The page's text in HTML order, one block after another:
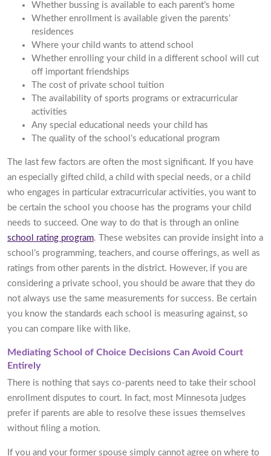
Whether bussing is available to each parent’s home
Whether enrollment is available given the parents’
residences
Where your child wants to attend school
Whether enrolling your child in a different school will cut
off important friendships
The cost of private school tuition
The availability of sports programs or extracurricular
activities
Any special educational needs your child has
The quality of the school’s educational program
The last few factors are often the most significant. If you have
an especially gifted child, a child with special needs, or a child
who engages in particular extracurricular activities, you want to
be certain the school you choose has the programs your child
needs to succeed. One way to do that is through an online
school rating program. These websites can provide insight into a
school’s programming, teachers, and course offerings, as well as
ratings from other parents in the district. However, if you are
considering a private school, you should be aware that they do
not always use the same measurements for success. Be certain
you know the standards each school is measuring against, so
you can compare like with like.
Mediating School of Choice Decisions Can Avoid Court
Entirely
There is nothing that says co-parents need to take their school
enrollment disputes to court. In fact, most Minnesota judges
prefer if parents are able to resolve these issues themselves
without filing a motion.
If you and your former spouse simply cannot agree on where to